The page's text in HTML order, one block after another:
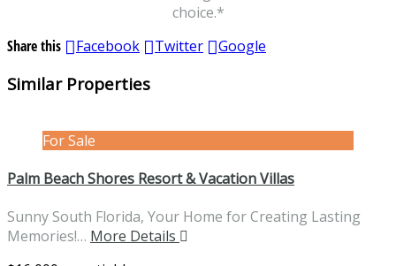
choice.*
Share this
Facebook Twitter Google
Similar Properties
For Sale
Palm Beach Shores Resort & Vacation Villas
Sunny South Florida, Your Home for Creating Lasting
Memories!… More Details